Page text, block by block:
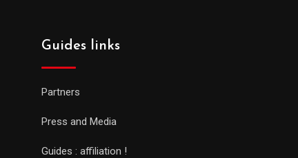
Guides links
Partners
Press and Media
Guides : affiliation !